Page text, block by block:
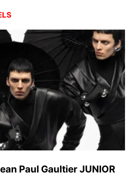
Paul Gaultier JUNIOR